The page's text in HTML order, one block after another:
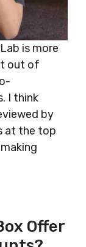
is more
out of
I think
by
at the top
Offer